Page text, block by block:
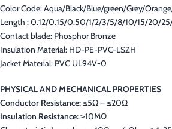
Color Code: Aqua/Black/Blue/green/Grey/
Length : 0.12/0.15/0.50/1/2/3/5/8/10/15/20/
Contact blade: Phosphor Bronze
Insulation Material: HD-PE-PVC-LSZH
Jacket Material: PVC UL94V-0
PHYSICAL AND MECHANICAL PROPERTIES
Conductor Resistance:≤5Ω – ≤20Ω
Insulation Resistance:≥10MΩ